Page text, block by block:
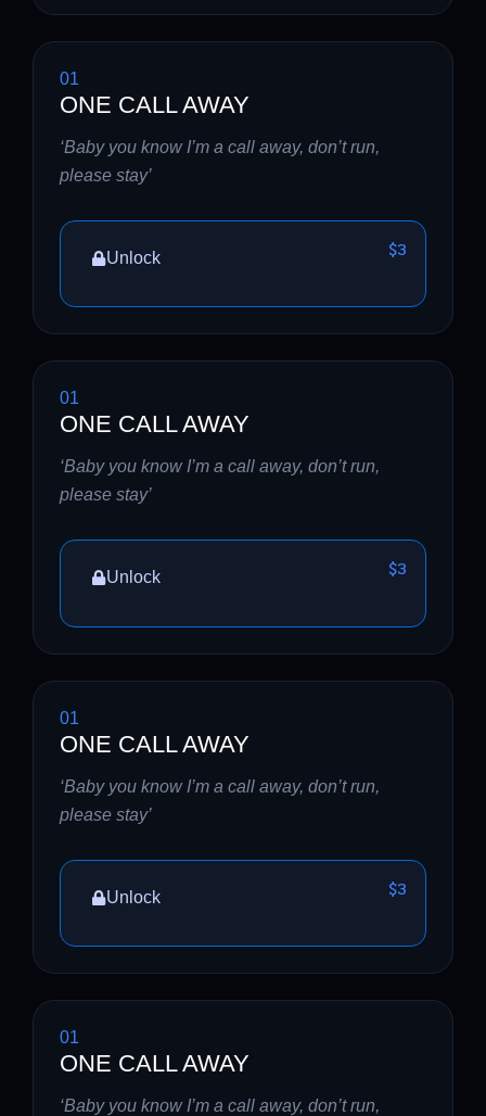
01
ONE CALL AWAY
‘Baby you know I’m a call away, don’t run,
please stay’
Unlock $3
01
ONE CALL AWAY
‘Baby you know I’m a call away, don’t run,
please stay’
Unlock $3
01
ONE CALL AWAY
‘Baby you know I’m a call away, don’t run,
please stay’
Unlock $3
01
ONE CALL AWAY
‘Baby you know I’m a call away, don’t run,